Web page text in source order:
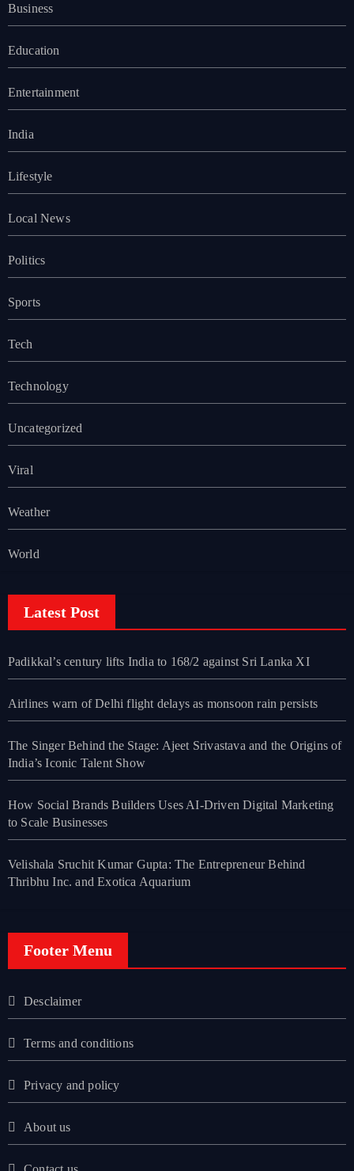
Business
Education
Entertainment
India
Lifestyle
Local News
Politics
Sports
Tech
Technology
Uncategorized
Viral
Weather
World
Latest Post
Padikkal’s century lifts India to 168/2 against Sri Lanka XI
Airlines warn of Delhi flight delays as monsoon rain persists
The Singer Behind the Stage: Ajeet Srivastava and the Origins of
India’s Iconic Talent Show
How Social Brands Builders Uses AI-Driven Digital Marketing
to Scale Businesses
Velishala Sruchit Kumar Gupta: The Entrepreneur Behind
Thribhu Inc. and Exotica Aquarium
Footer Menu
Desclaimer
Terms and conditions
Privacy and policy
About us